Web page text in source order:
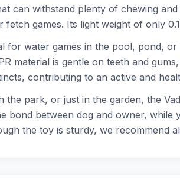
can withstand plenty of chewing
games. Its light weight of only
for water games in the pool, pond,
material is gentle on teeth and
contributing to an active and
the park, or just in the garden, the
bond between dog and owner,
the toy is sturdy, we recommend